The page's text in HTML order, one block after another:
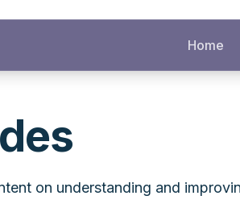
Home
on understanding and